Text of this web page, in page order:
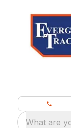
What are